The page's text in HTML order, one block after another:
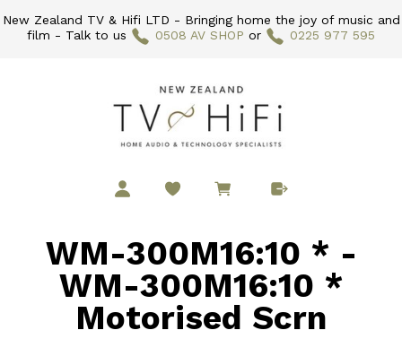
New Zealand TV & Hifi LTD - Bringing home the joy of music and
film - Talk to us
0508 AV SHOP or 0225 977 595
WM-300M16:10 * -
WM-300M16:10 *
Motorised Scrn